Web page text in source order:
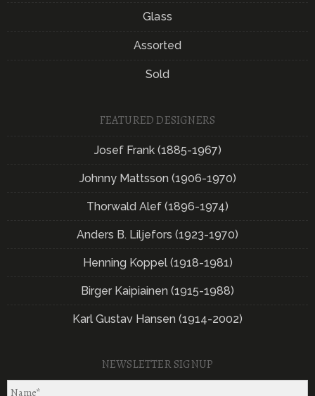
Glass
Assorted
Sold
FEATURED DESIGNERS
Josef Frank (1885-1967)
Johnny Mattsson (1906-1970)
Thorwald Alef (1896-1974)
Anders B. Liljefors (1923-1970)
Henning Koppel (1918-1981)
Birger Kaipiainen (1915-1988)
Karl Gustav Hansen (1914-2002)
NEWSLETTER SIGNUP